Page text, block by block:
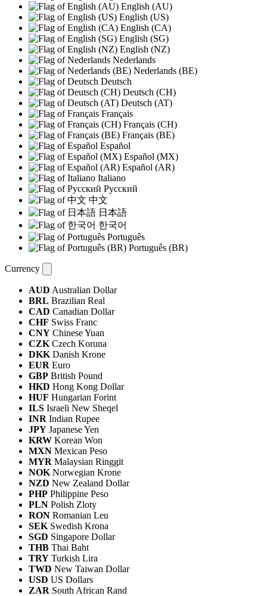
English (AU)
English (US)
English (CA)
English (SG)
English (NZ)
Nederlands
Nederlands (BE)
Deutsch
Deutsch (CH)
Deutsch (AT)
Français
Français (CH)
Français (BE)
Español
Español (MX)
Español (AR)
Italiano
Русский
中文
日本語
한국어
Português
Português (BR)
Currency
AUD Australian Dollar
BRL Brazilian Real
CAD Canadian Dollar
CHF Swiss Franc
CNY Chinese Yuan
CZK Czech Koruna
DKK Danish Krone
EUR Euro
GBP British Pound
HKD Hong Kong Dollar
HUF Hungarian Forint
ILS Israeli New Sheqel
INR Indian Rupee
JPY Japanese Yen
KRW Korean Won
MXN Mexican Peso
MYR Malaysian Ringgit
NOK Norwegian Krone
NZD New Zealand Dollar
PHP Philippine Peso
PLN Polish Zloty
RON Romanian Leu
SEK Swedish Krona
SGD Singapore Dollar
THB Thai Baht
TRY Turkish Lira
TWD New Taiwan Dollar
USD US Dollars
ZAR South African Rand